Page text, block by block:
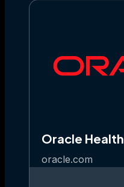
Oracle Health
oracle.com